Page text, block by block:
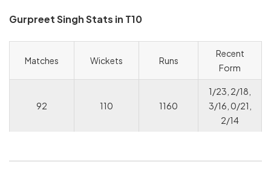
Gurpreet Singh Stats in T10
Matches Wickets Runs
Recent
Form
92 110 1160
1/23, 2/18,
3/16, 0/21,
2/14